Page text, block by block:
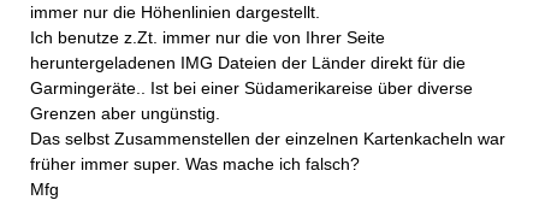
immer nur die Höhenlinien dargestellt.
Ich benutze z.Zt. immer nur die von Ihrer Seite
heruntergeladenen IMG Dateien der Länder direkt für die
Garmingeräte.. Ist bei einer Südamerikareise über diverse
Grenzen aber ungünstig.
Das selbst Zusammenstellen der einzelnen Kartenkacheln war
früher immer super. Was mache ich falsch?
Mfg